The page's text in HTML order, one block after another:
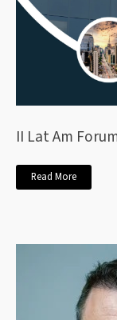
II Lat Am
Read More